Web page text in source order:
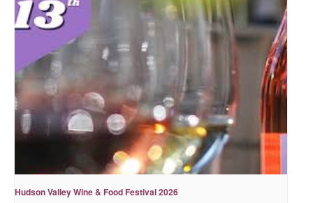
Hudson Valley Wine & Food Festival 2026